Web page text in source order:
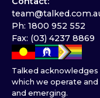
Ph: 1800 952 552
Fax: (03) 4237 8869
Talked acknowledges
which we operate
and emerging.